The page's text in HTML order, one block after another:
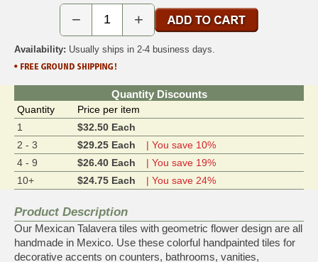
− +
Availability: Usually ships in 2-4 business days.
Quantity Discounts
Quantity
Price per item
1
$32.50 Each
2 - 3
$29.25 Each
| You save 10%
4 - 9
$26.40 Each
| You save 19%
10+
$24.75 Each | You save 24%
Product Description
Our Mexican Talavera tiles with geometric flower design are all
handmade in Mexico. Use these colorful handpainted tiles for
decorative accents on counters, bathrooms, vanities,